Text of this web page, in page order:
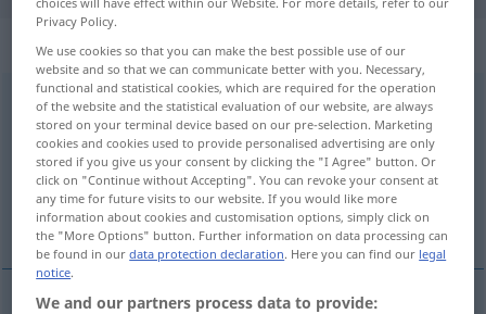
„heiter“
heiter
Overview of all translations
(For more details, click/tap on the translation)
helder, zonnig, vrolijk, opgeruimd, opgewekt
Privacy Policy.
We use cookies so that you can make the best possible use of our
website and so that we can communicate better with you. Necessary,
functional and statistical cookies, which are required for the operation
of the website and the statistical evaluation of our website, are always
stored on your terminal device based on our pre-selection. Marketing
cookies and cookies used to provide personalised advertising are only
stored if you give us your consent by clicking the "I Agree" button. Or
click on "Continue without Accepting". You can revoke your consent at
any time for future visits to our website. If you would like more
information about cookies and customisation options, simply click on
the "More Options" button. Further information on data processing can
be found in ourdata protection declaration. Here you can find our legal
notice.
We and our partners process data to provide: